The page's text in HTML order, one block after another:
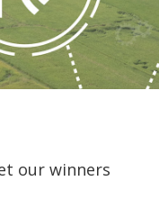
our winners